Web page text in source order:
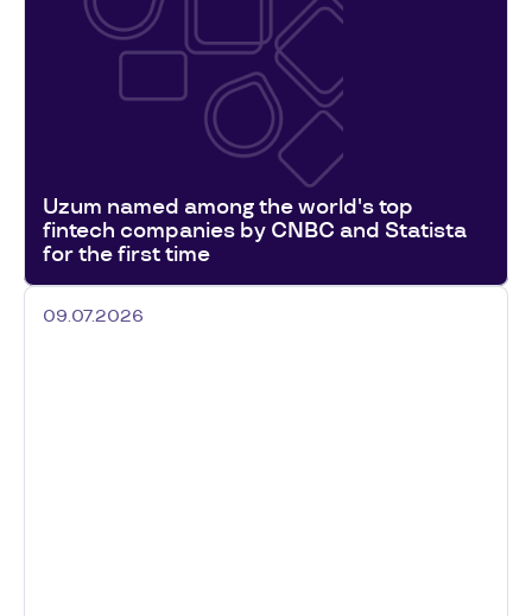
Uzum named among the world's top
fintech companies by CNBC and Statista
for the first time
09.07.2026